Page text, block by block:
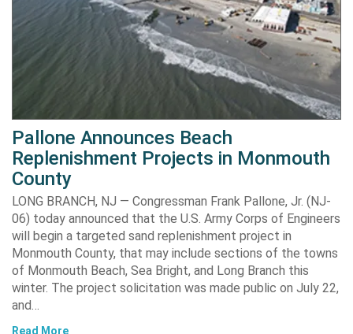
Pallone Announces Beach
Replenishment Projects in Monmouth
County
LONG BRANCH, NJ — Congressman Frank Pallone, Jr. (NJ-
06) today announced that the U.S. Army Corps of Engineers
will begin a targeted sand replenishment project in
Monmouth County, that may include sections of the towns
of Monmouth Beach, Sea Bright, and Long Branch this
winter. The project solicitation was made public on July 22,
and…
Read More